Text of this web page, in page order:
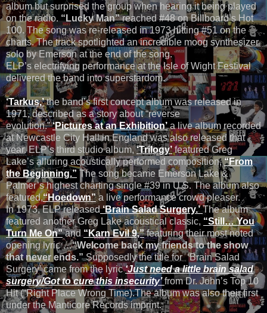
album but surprised the group when hearing it being played
on the radio. “Lucky Man”reached #48 on Billboard’s Hot
100. The song was re-released in 1973 hitting #51 on the
charts. The track spotlighted an incredible moog synthesizer
solo by Emerson at the end of the song.
ELP’s electrifying performance at the Isle of Wight Festival
delivered the band into superstardom.
‘Tarkus,’the band’s first concept album was released in
1971, described as a story about “reverse
evolution.”‘Pictures at an Exhibition’a live album recorded
at Newcastle City Hall in England was also released that
year. ELP’s third studio album,‘Trilogy’featured Greg
Lake’s alluring acoustically performed composition,“From
the Beginning.” The song became Emerson Lake &
Palmer’s highest charting single #39 in U.S. The album also
featured,“Hoedown”a live performance crowd pleaser.
In 1973, ELP released‘Brain Salad Surgery.’ The album
featured another Greg Lake acoustical classic, “Still… You
Turn Me On”and “Karn Evil 9,”featuring their most noted
opening lyric …“Welcome back my friends to the show
that never ends.” Supposedly the title for ‘Brain Salad
Surgery’ came from the lyric‘Just need a little brain salad
surgery/Got to cure this insecurity’ from Dr. John’s Top 10
Hit (“Right Place Wrong Time).The album was also their first
under the Manticore Records imprint.